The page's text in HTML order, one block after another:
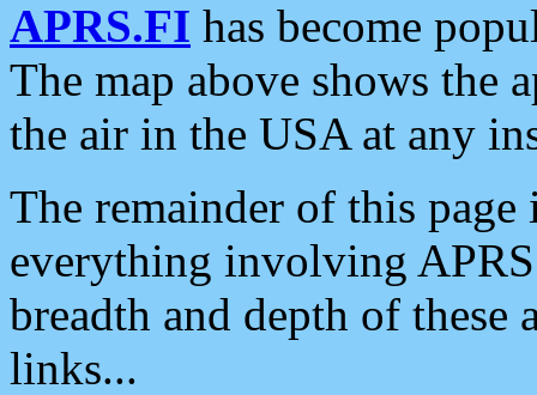
APRS.FI has become
The map above shows the
the air in the USA at any
The remainder of this
everything involving
breadth and depth of
links...